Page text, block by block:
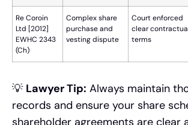
Re Coroin
Ltd [2012]
EWHC 2343
(Ch)
Complex share
purchase and
vesting dispute
Court enforced
clear
terms
💡 Lawyer Tip: Always maintain
records and ensure your share
shareholder agreements are clear